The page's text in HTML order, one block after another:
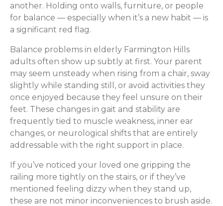
another. Holding onto walls, furniture, or people
for balance — especially when it’s a new habit — is
a significant red flag.
Balance problems in elderly Farmington Hills
adults often show up subtly at first. Your parent
may seem unsteady when rising from a chair, sway
slightly while standing still, or avoid activities they
once enjoyed because they feel unsure on their
feet. These changes in gait and stability are
frequently tied to muscle weakness, inner ear
changes, or neurological shifts that are entirely
addressable with the right support in place.
If you’ve noticed your loved one gripping the
railing more tightly on the stairs, or if they’ve
mentioned feeling dizzy when they stand up,
these are not minor inconveniences to brush aside.